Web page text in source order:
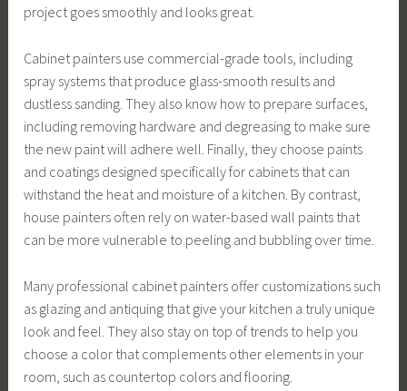
project goes smoothly and looks great.
Cabinet painters use commercial-grade tools, including
spray systems that produce glass-smooth results and
dustless sanding. They also know how to prepare surfaces,
including removing hardware and degreasing to make sure
the new paint will adhere well. Finally, they choose paints
and coatings designed specifically for cabinets that can
withstand the heat and moisture of a kitchen. By contrast,
house painters often rely on water-based wall paints that
can be more vulnerable to peeling and bubbling over time.
Many professional cabinet painters offer customizations such
as glazing and antiquing that give your kitchen a truly unique
look and feel. They also stay on top of trends to help you
choose a color that complements other elements in your
room, such as countertop colors and flooring.